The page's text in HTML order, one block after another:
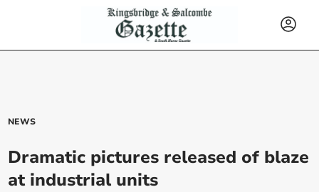
NEWS
Dramatic pictures released of blaze
at industrial units